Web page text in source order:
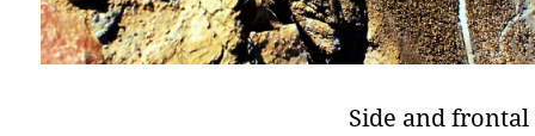
Side and